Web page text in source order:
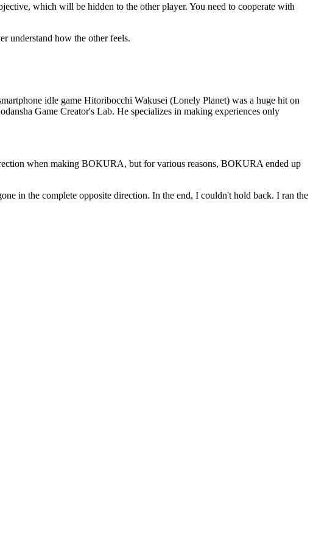
which will be hidden to the other player. You need to cooperate with
understand how the other feels.
idle game Hitoribocchi Wakusei (Lonely Planet) was a huge hit on
Game Creator's Lab. He specializes in making experiences only
when making BOKURA, but for various reasons, BOKURA ended up
in the complete opposite direction. In the end, I couldn't hold back. I ran the